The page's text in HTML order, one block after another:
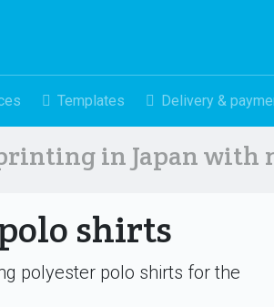
Templates Delivery &
in Japan with
shirts
polyester polo shirts for the